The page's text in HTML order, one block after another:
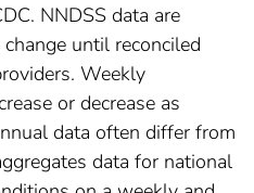
NNDSS data are
until reconciled
Weekly
or decrease as
data often differ from
data for national